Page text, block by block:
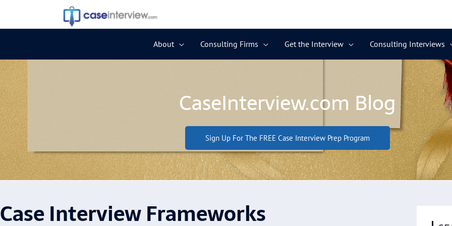
content
About
Consulting Firms Get the Interview Consulting Interviews
CaseInterview.com Blog
Sign Up For The FREE Case Interview Prep Program
Case Interview Frameworks